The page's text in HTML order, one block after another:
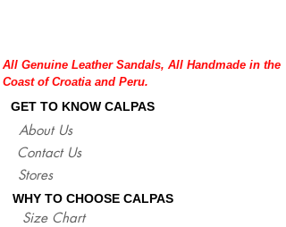
before placing your order or contact us to
help you with any doubt regarding our
sandals.
you can measure your flat sandals which
fit good on you and compare measures
lengths of our sandals for each size.
http://www.calpasshop.com/size-chart
All Genuine Leather Sandals, All Handmade in the
Coast of Croatia and Peru.
GET TO KNOW CALPAS
About Us
Contact Us
Stores
WHY TO CHOOSE CALPAS
Size Chart